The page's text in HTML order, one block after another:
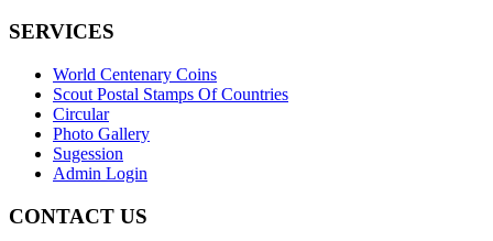
SERVICES
World Centenary Coins
Scout Postal Stamps Of Countries
Circular
Photo Gallery
Sugession
Admin Login
CONTACT US